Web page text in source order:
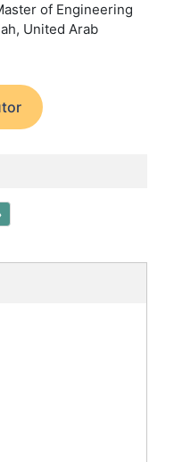
of Engineering
United Arab